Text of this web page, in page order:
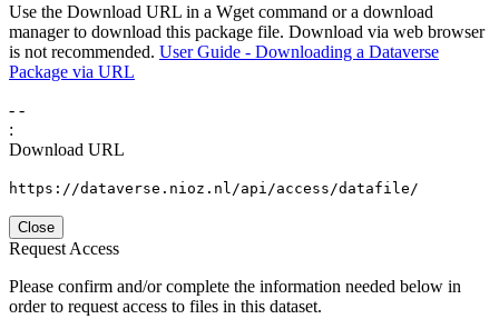
Use the Download URL in a Wget command or a download
manager to download this package file. Download via web browser
is not recommended. User Guide - Downloading a Dataverse
Package via URL
- -
:
Download URL
https://dataverse.nioz.nl/api/access/datafile/
Close
Request Access
Please confirm and/or complete the information needed below in
order to request access to files in this dataset.